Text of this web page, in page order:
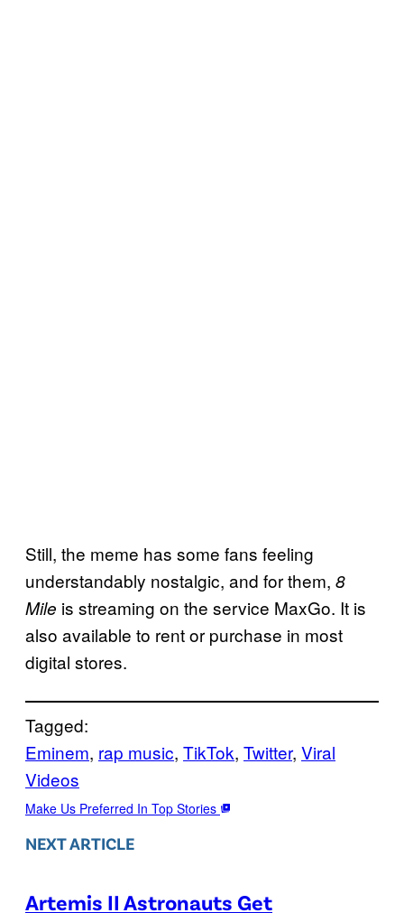
Still, the meme has some fans feeling
understandably nostalgic, and for them, 8
Mile is streaming on the service MaxGo. It is
also available to rent or purchase in most
digital stores.
Tagged:
Eminem, rap music, TikTok, Twitter, Viral
Videos
Make Us Preferred In Top Stories
NEXT ARTICLE
Artemis II Astronauts Get